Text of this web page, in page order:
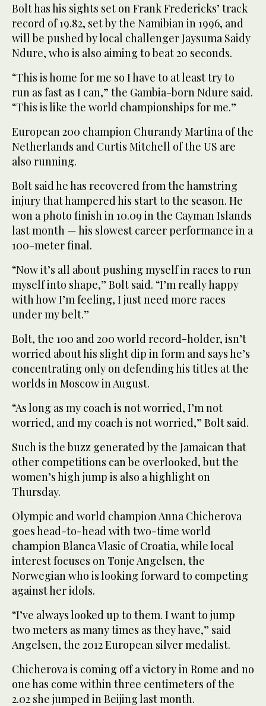
Bolt has his sights set on Frank Fredericks’ track
record of 19.82, set by the Namibian in 1996, and
will be pushed by local challenger Jaysuma Saidy
Ndure, who is also aiming to beat 20 seconds.
“This is home for me so I have to at least try to
run as fast as I can,” the Gambia-born Ndure said.
“This is like the world championships for me.”
European 200 champion Churandy Martina of the
Netherlands and Curtis Mitchell of the US are
also running.
Bolt said he has recovered from the hamstring
injury that hampered his start to the season. He
won a photo finish in 10.09 in the Cayman Islands
last month — his slowest career performance in a
100-meter final.
“Now it’s all about pushing myself in races to run
myself into shape,” Bolt said. “I’m really happy
with how I’m feeling, I just need more races
under my belt.”
Bolt, the 100 and 200 world record-holder, isn’t
worried about his slight dip in form and says he’s
concentrating only on defending his titles at the
worlds in Moscow in August.
“As long as my coach is not worried, I’m not
worried, and my coach is not worried,” Bolt said.
Such is the buzz generated by the Jamaican that
other competitions can be overlooked, but the
women’s high jump is also a highlight on
Thursday.
Olympic and world champion Anna Chicherova
goes head-to-head with two-time world
champion Blanca Vlasic of Croatia, while local
interest focuses on Tonje Angelsen, the
Norwegian who is looking forward to competing
against her idols.
“I’ve always looked up to them. I want to jump
two meters as many times as they have,” said
Angelsen, the 2012 European silver medalist.
Chicherova is coming off a victory in Rome and no
one has come within three centimeters of the
2.02 she jumped in Beijing last month.